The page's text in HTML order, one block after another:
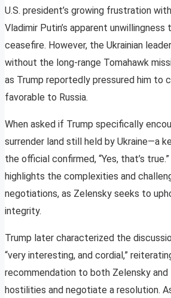
U.S. president’s growing frustration
Vladimir Putin’s apparent
ceasefire. However, the Ukrainian
without the long-range Tomahawk
as Trump reportedly pressured him to
favorable to Russia.
When asked if Trump specifically
surrender land still held by Ukraine—a
the official confirmed, “Yes, that’s
highlights the complexities and
negotiations, as Zelensky seeks to
integrity.
Trump later characterized the
“very interesting, and cordial,”
recommendation to both Zelensky
hostilities and negotiate a resolution.